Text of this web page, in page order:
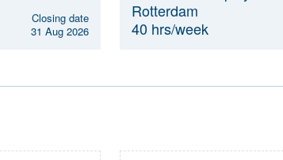
Closing date
31 Aug 2026
Rotterdam
40 hrs/week